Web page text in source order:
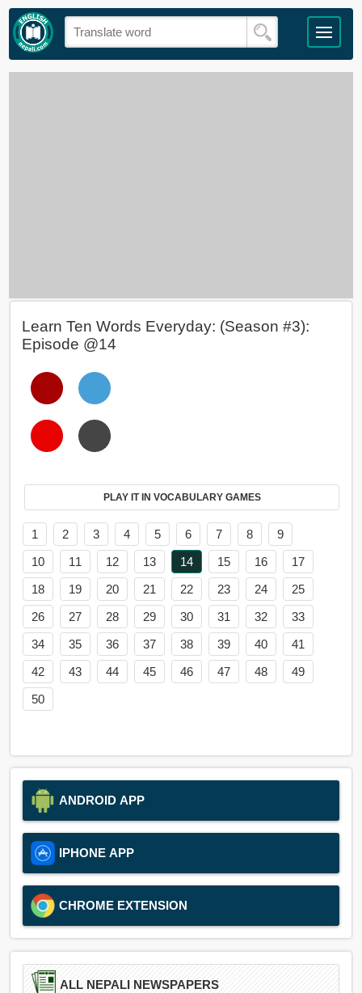
Learn Ten Words Everyday: (Season #3):
Episode @14
PLAY IT IN VOCABULARY GAMES
1 2 3 4 5 6 7 8
9
10
11 12 13 14 15 16
17
18
19 20 21 22 23 24
25
26
27 28 29 30 31 32
33
34
35 36 37 38 39 40
41
42
43 44 45 46 47 48
49
50
ANDROID APP
IPHONE APP
CHROME EXTENSION
ALL NEPALI NEWSPAPERS